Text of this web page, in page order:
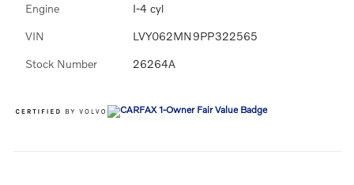
Engine I-4 cyl
VIN LVY062MN9PP322565
Stock Number 26264A